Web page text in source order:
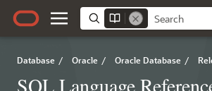
Database / Oracle / Oracle Database /
SQL Language